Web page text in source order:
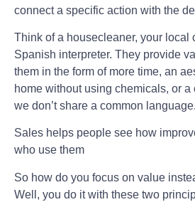
connect a specific action with the
Think of a housecleaner, your local
Spanish interpreter. They provide
them in the form of more time, an
home without using chemicals, or
we don’t share a common language.
Sales helps people see how
who use them
So how do you focus on value
Well, you do it with these two